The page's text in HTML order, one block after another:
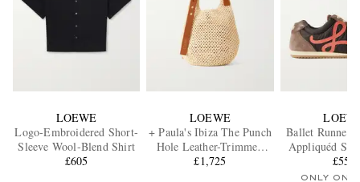
LOEWE
Logo-Embroidered Short-
Sleeve Wool-Blend Shirt
£605
LOEWE
+ Paula's Ibiza The Punch
Hole Leather-Trimmed
Raffia Tote
£1,725
Ballet Runner
Appliquéd
and Leather
£550
ONLY ONE